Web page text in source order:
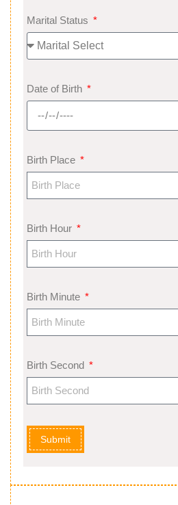
Marital Status
Date of Birth
Birth Place
Birth Hour
Birth Minute
Birth Second
Submit